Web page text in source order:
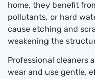
home, they benefit
pollutants, or hard
cause etching and
weakening the
Professional cleaners
wear and use gentle,